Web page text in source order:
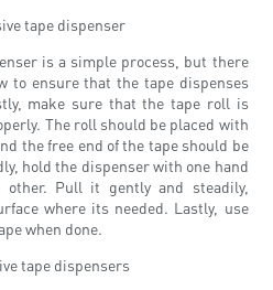
tape dispenser
is a simple process, but there
to ensure that the tape dispenses
make sure that the tape roll is
The roll should be placed with
the free end of the tape should be
hold the dispenser with one hand
Pull it gently and steadily,
where its needed. Lastly, use
when done.
tape dispensers